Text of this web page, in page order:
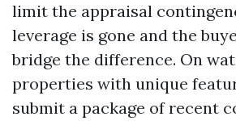
limit the appraisal
leverage is gone and the
bridge the difference. On
properties with unique
submit a package of recent